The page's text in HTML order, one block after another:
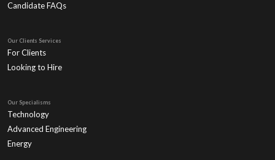
Candidate FAQs
Our Clients Services
For Clients
Looking to Hire
Our Specialisms
Technology
Advanced Engineering
Energy